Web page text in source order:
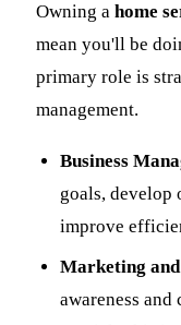
Owning a home
mean you'll be
primary role is
management.
Business
goals, develop
improve
Marketing
awareness